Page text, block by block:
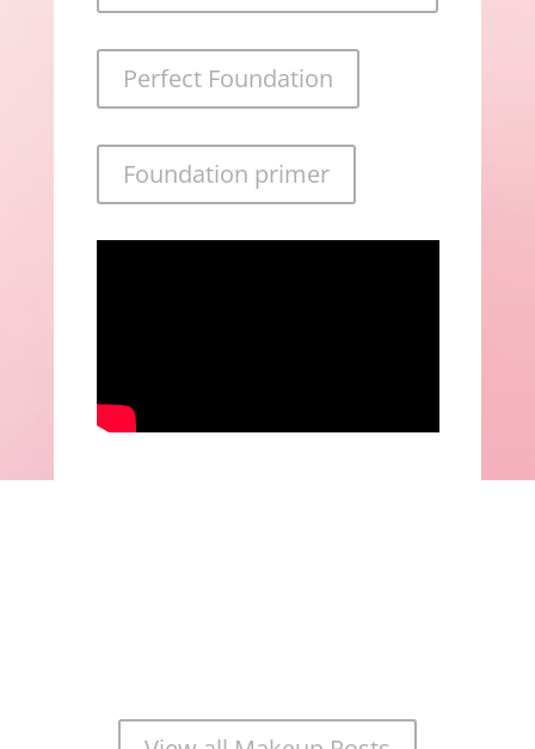
Perfect Foundation
Foundation primer